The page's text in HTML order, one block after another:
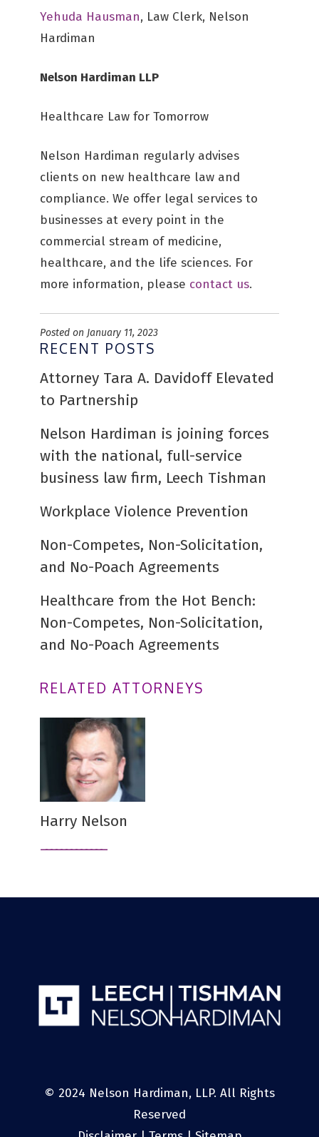
Yehuda Hausman, Law Clerk, Nelson
Hardiman
Nelson Hardiman LLP
Healthcare Law for Tomorrow
Nelson Hardiman regularly advises
clients on new healthcare law and
compliance. We offer legal services to
businesses at every point in the
commercial stream of medicine,
healthcare, and the life sciences. For
more information, please contact us.
Posted on January 11, 2023
RECENT POSTS
Attorney Tara A. Davidoff Elevated
to Partnership
Nelson Hardiman is joining forces
with the national, full-service
business law firm, Leech Tishman
Workplace Violence Prevention
Non-Competes, Non-Solicitation,
and No-Poach Agreements
Healthcare from the Hot Bench:
Non-Competes, Non-Solicitation,
and No-Poach Agreements
RELATED ATTORNEYS
Harry Nelson
© 2024 Nelson Hardiman, LLP. All Rights
Reserved